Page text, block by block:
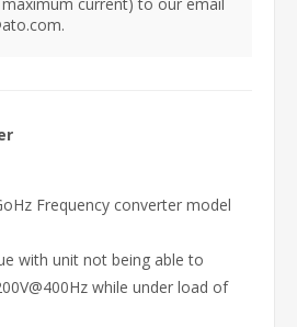
Frequency converter model
with unit not being able to
while under load of